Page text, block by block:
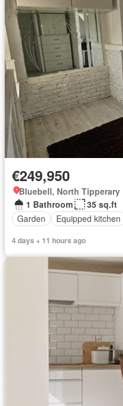
€249,950
Bluebell, North Tipperary
1 Bathroom
35 sq.ft
Garden
Equipped kitchen
4 days + 11 hours ago